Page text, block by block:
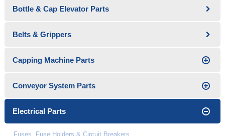
Bottle & Cap Elevator Parts
Belts & Grippers
Capping Machine Parts
Conveyor System Parts
Electrical Parts
Fuses, Fuse Holders & Circuit Breakers